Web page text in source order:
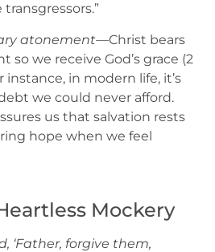
atonement—Christ bears
so we receive God’s grace (2
instance, in modern life, it’s
we could never afford.
us that salvation rests
hope when we feel
Mockery
‘Father, forgive them,